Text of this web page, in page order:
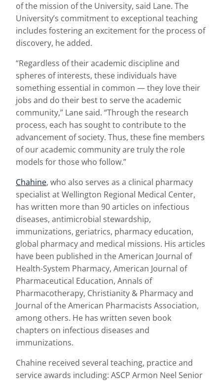
of the mission of the University, said Lane. The
University’s commitment to exceptional teaching
includes fostering an excitement for the process of
discovery, he added.
“Regardless of their academic discipline and
spheres of interests, these individuals have
something essential in common — they love their
jobs and do their best to serve the academic
community,” Lane said. “Through the research
process, each has sought to contribute to the
advancement of society. Thus, these fine members
of our academic community are truly the role
models for those who follow.”
Chahine, who also serves as a clinical pharmacy
specialist at Wellington Regional Medical Center,
has written more than 90 articles on infectious
diseases, antimicrobial stewardship,
immunizations, geriatrics, pharmacy education,
global pharmacy and medical missions. His articles
have been published in the American Journal of
Health-System Pharmacy, American Journal of
Pharmaceutical Education, Annals of
Pharmacotherapy, Christianity & Pharmacy and
Journal of the American Pharmacists Association,
among others. He has written seven book
chapters on infectious diseases and
immunizations.
Chahine received several teaching, practice and
service awards including: ASCP Armon Neel Senior